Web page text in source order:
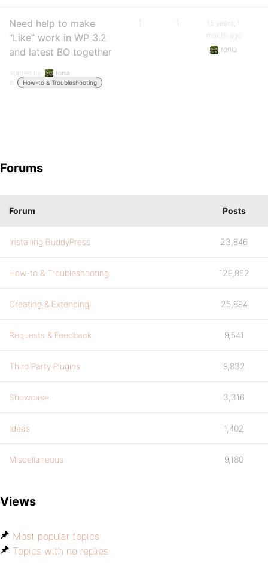
Need help to make
“Like” work in WP 3.2
and latest BO together
Started by:
ronia
in:
How-to & Troubleshooting
1 1
15 years, 1
month ago
ronia
Forums
Forum Posts
Installing BuddyPress 23,846
How-to & Troubleshooting 129,862
Creating & Extending 25,894
Requests & Feedback 9,541
Third Party Plugins 9,832
Showcase 3,316
Ideas 1,402
Miscellaneous 9,180
Views
Most popular topics
Topics with no replies